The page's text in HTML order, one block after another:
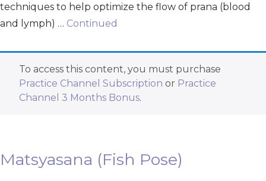
techniques to help optimize the flow of prana (blood
and lymph) … Continued
To access this content, you must purchase
Practice Channel Subscription or Practice
Channel 3 Months Bonus.
Matsyasana (Fish Pose)